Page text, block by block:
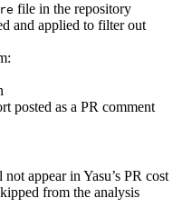
file in the repository
and applied to filter out
posted as a PR comment
appear in Yasu’s PR cost
from the analysis